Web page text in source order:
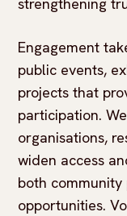
strengthening
Engagement
public events,
projects that
participation.
organisations,
widen access
both
opportunities.